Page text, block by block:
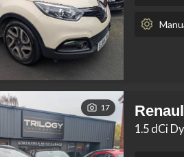
17
1.5 dCi